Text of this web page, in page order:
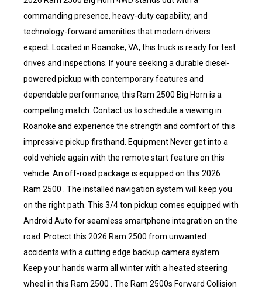
commanding presence, heavy-duty capability, and
technology-forward amenities that modern drivers
expect. Located in Roanoke, VA, this truck is ready for test
drives and inspections. If youre seeking a durable diesel-
powered pickup with contemporary features and
dependable performance, this Ram 2500 Big Horn is a
compelling match. Contact us to schedule a viewing in
Roanoke and experience the strength and comfort of this
impressive pickup firsthand. Equipment Never get into a
cold vehicle again with the remote start feature on this
vehicle. An off-road package is equipped on this 2026
Ram 2500 . The installed navigation system will keep you
on the right path. This 3/4 ton pickup comes equipped with
Android Auto for seamless smartphone integration on the
road. Protect this 2026 Ram 2500 from unwanted
accidents with a cutting edge backup camera system.
Keep your hands warm all winter with a heated steering
wheel in this Ram 2500 . The Ram 2500s Forward Collision